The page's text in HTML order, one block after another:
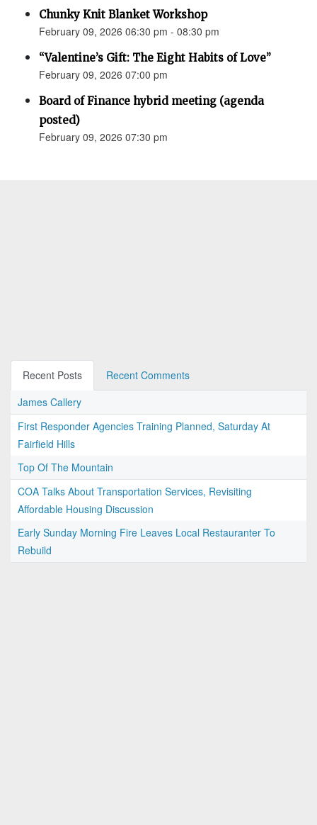
Chunky Knit Blanket Workshop
February 09, 2026 06:30 pm - 08:30 pm
“Valentine’s Gift: The Eight Habits of Love”
February 09, 2026 07:00 pm
Board of Finance hybrid meeting (agenda
posted)
February 09, 2026 07:30 pm
Recent Posts
Recent Comments
James Callery
First Responder Agencies Training Planned, Saturday At
Fairfield Hills
Top Of The Mountain
COA Talks About Transportation Services, Revisiting
Affordable Housing Discussion
Early Sunday Morning Fire Leaves Local Restauranter To
Rebuild